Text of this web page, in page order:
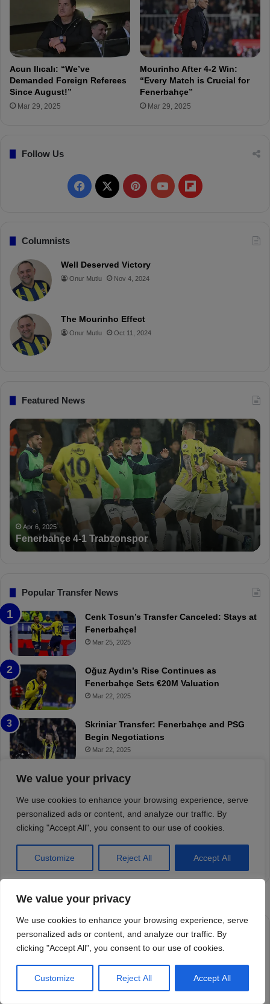
We value your privacy
We use cookies to enhance your browsing experience, serve
personalized ads or content, and analyze our traffic. By
clicking "Accept All", you consent to our use of cookies.
Customize Reject All Accept All